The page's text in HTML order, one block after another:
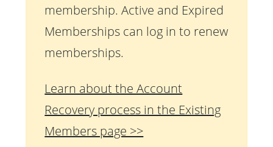
membership. Active and Expired
Memberships can log in to renew
memberships.
Learn about the Account
Recovery process in the Existing
Members page >>